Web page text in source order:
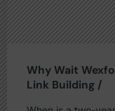
Why Wait
Link Building /